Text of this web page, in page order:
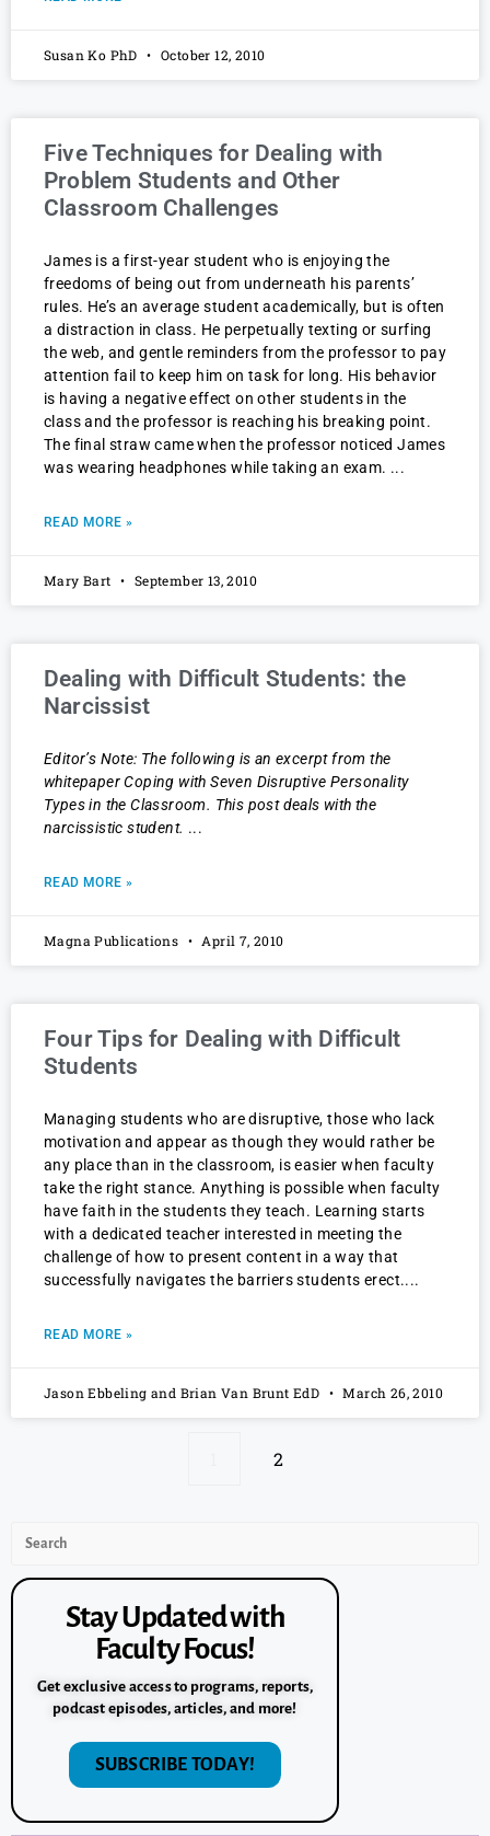
Susan Ko PhD October 12, 2010
Five Techniques for Dealing with
Problem Students and Other
Classroom Challenges
James is a first-year student who is enjoying the
freedoms of being out from underneath his parents’
rules. He’s an average student academically, but is often
a distraction in class. He perpetually texting or surfing
the web, and gentle reminders from the professor to pay
attention fail to keep him on task for long. His behavior
is having a negative effect on other students in the
class and the professor is reaching his breaking point.
The final straw came when the professor noticed James
was wearing headphones while taking an exam.
READ MORE »
Mary Bart September 13, 2010
Dealing with Difficult Students: the
Narcissist
Editor’s Note: The following is an excerpt from the
whitepaper Coping with Seven Disruptive Personality
Types in the Classroom. This post deals with the
narcissistic student.
READ MORE »
Magna Publications April 7, 2010
Four Tips for Dealing with Difficult
Students
Managing students who are disruptive, those who lack
motivation and appear as though they would rather be
any place than in the classroom, is easier when faculty
take the right stance. Anything is possible when faculty
have faith in the students they teach. Learning starts
with a dedicated teacher interested in meeting the
challenge of how to present content in a way that
successfully navigates the barriers students erect.
READ MORE »
Jason Ebbeling and Brian Van Brunt EdD March 26, 2010
2
Stay Updated with
Faculty Focus!
Get exclusive access to programs, reports,
podcast episodes, articles, and more!
SUBSCRIBE TODAY!